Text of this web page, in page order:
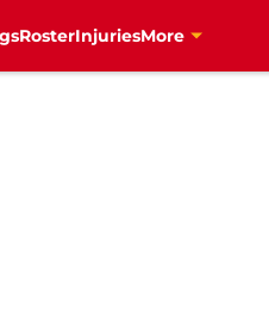
RosterInjuriesMore